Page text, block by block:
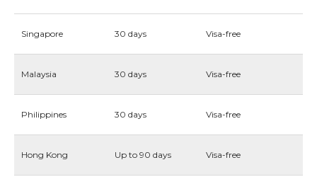
Singapore 30 days Visa-free
Malaysia 30 days Visa-free
Philippines 30 days Visa-free
Hong Kong Up to 90 days Visa-free